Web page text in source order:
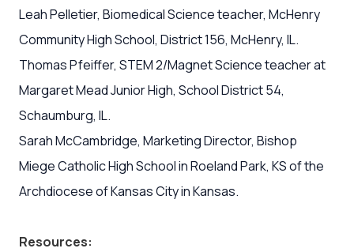
Leah Pelletier, Biomedical Science teacher, McHenry
Community High School, District 156, McHenry, IL.
Thomas Pfeiffer, STEM 2/Magnet Science teacher at
Margaret Mead Junior High, School District 54,
Schaumburg, IL.
Sarah McCambridge, Marketing Director, Bishop
Miege Catholic High School in Roeland Park, KS of the
Archdiocese of Kansas City in Kansas.
Resources: